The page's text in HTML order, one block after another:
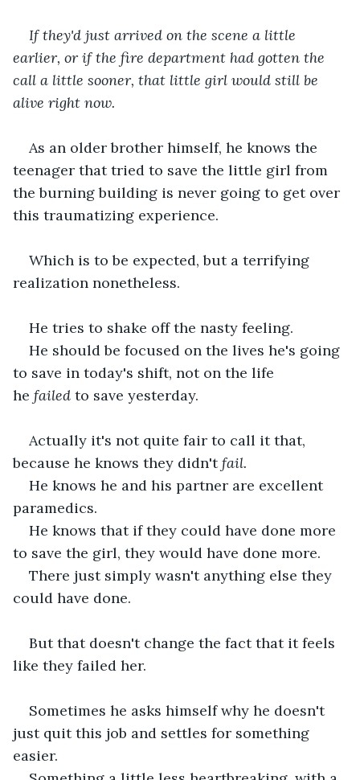
If they'd just arrived on the scene a little
earlier, or if the fire department had gotten the
call a little sooner, that little girl would still be
alive right now.
As an older brother himself, he knows the
teenager that tried to save the little girl from
the burning building is never going to get over
this traumatizing experience.
Which is to be expected, but a terrifying
realization nonetheless.
He tries to shake off the nasty feeling.
He should be focused on the lives he's going
to save in today's shift, not on the life
he failed to save yesterday.
Actually it's not quite fair to call it that,
because he knows they didn't fail.
He knows he and his partner are excellent
paramedics.
He knows that if they could have done more
to save the girl, they would have done more.
There just simply wasn't anything else they
could have done.
But that doesn't change the fact that it feels
like they failed her.
Sometimes he asks himself why he doesn't
just quit this job and settles for something
easier.